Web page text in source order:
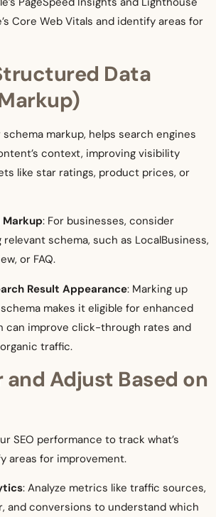
Core Web Vitals and identify areas for
Data
markup, helps search engines
context, improving visibility
like star ratings, product prices, or
Markup: For businesses, consider
schema, such as LocalBusiness,
or FAQ.
Result Appearance: Marking up
makes it eligible for enhanced
can improve click-through rates and
traffic.
Adjust Based on
SEO performance to track what’s
areas for improvement.
: Analyze metrics like traffic sources,
and conversions to understand which